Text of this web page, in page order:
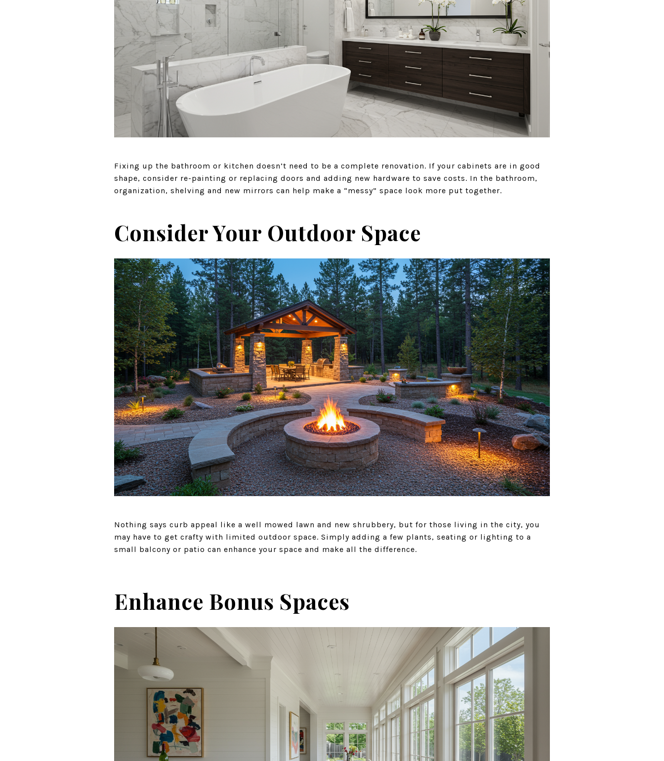
Fixing up the bathroom or kitchen doesn’t need to be a complete renovation. If your cabinets are in good
shape, consider re-painting or replacing doors and adding new hardware to save costs. In the bathroom,
organization, shelving and new mirrors can help make a “messy” space look more put together.
Consider Your Outdoor Space
Nothing says curb appeal like a well mowed lawn and new shrubbery, but for those living in the city, you
may have to get crafty with limited outdoor space. Simply adding a few plants, seating or lighting to a
small balcony or patio can enhance your space and make all the difference.
Enhance Bonus Spaces